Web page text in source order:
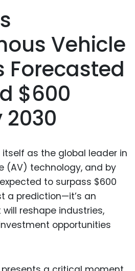
Vehicle
Forecasted
$600
2030
as the global leader in
(AV) technology, and by
to surpass $600
a prediction—it’s an
reshape industries,
opportunities